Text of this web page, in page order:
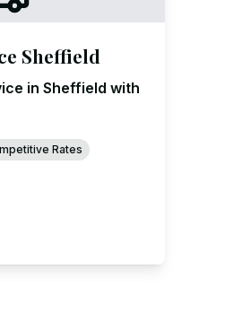
Sheffield
in Sheffield with
Rates